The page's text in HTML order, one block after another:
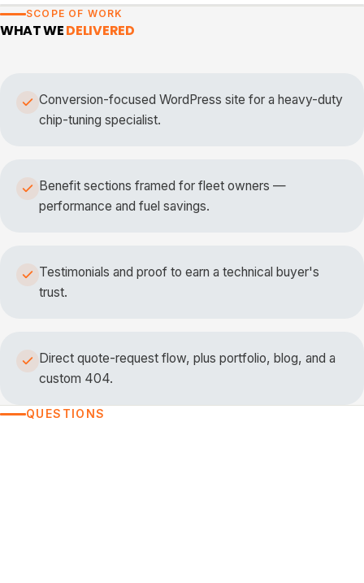
BLOG
CUSTOM 404
SCOPE OF WORK
WHAT WEDELIVERED
Conversion-focused WordPress site for a heavy-duty
chip-tuning specialist.
Benefit sections framed for fleet owners —
performance and fuel savings.
Testimonials and proof to earn a technical buyer's
trust.
Direct quote-request flow, plus portfolio, blog, and a
custom 404.
QUESTIONS